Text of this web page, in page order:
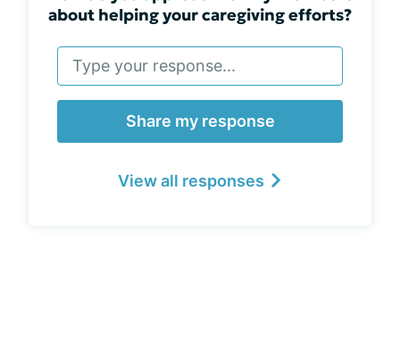
about helping your caregiving efforts?
Share my response
View all responses